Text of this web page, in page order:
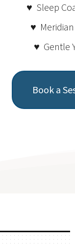
♥ Sleep
♥ Meridian
♥ Gentle
Book a